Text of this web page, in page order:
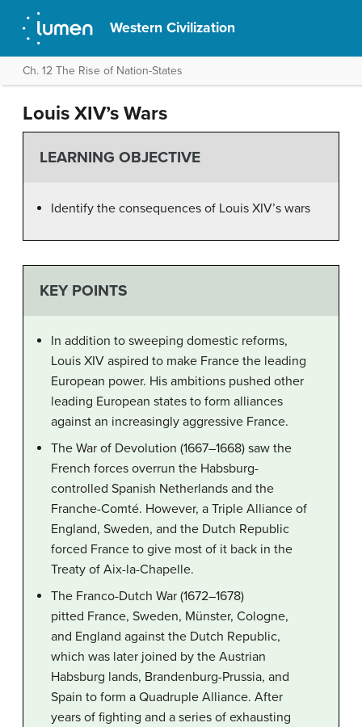
Western Civilization
Ch. 12 The Rise of Nation-States
Louis XIV’s Wars
LEARNING OBJECTIVE
Identify the consequences of Louis XIV’s wars
KEY POINTS
In addition to sweeping domestic reforms,
Louis XIV aspired to make France the leading
European power. His ambitions pushed other
leading European states to form alliances
against an increasingly aggressive France.
The War of Devolution (1667–1668) saw the
French forces overrun the Habsburg-
controlled Spanish Netherlands and the
Franche-Comté. However, a Triple Alliance of
England, Sweden, and the Dutch Republic
forced France to give most of it back in the
Treaty of Aix-la-Chapelle.
The Franco-Dutch War (1672–1678)
pitted France, Sweden, Münster, Cologne,
and England against the Dutch Republic,
which was later joined by the Austrian
Habsburg lands, Brandenburg-Prussia, and
Spain to form a Quadruple Alliance. After
years of fighting and a series of exhausting